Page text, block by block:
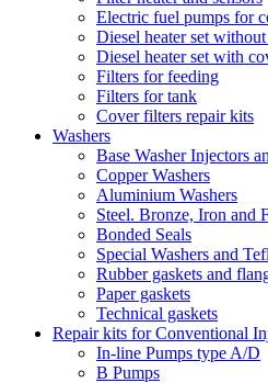
Electric fuel pumps for
Diesel heater set
Diesel heater set with
Filters for feeding
Filters for tank
Cover filters repair kits
Washers
Base Washer Injectors
Copper Washers
Aluminium Washers
Steel. Bronze, Iron and
Bonded Seals
Special Washers and
Rubber gaskets and
Paper gaskets
Technical gaskets
Repair kits for Conventional
In-line Pumps type A/D
B Pumps